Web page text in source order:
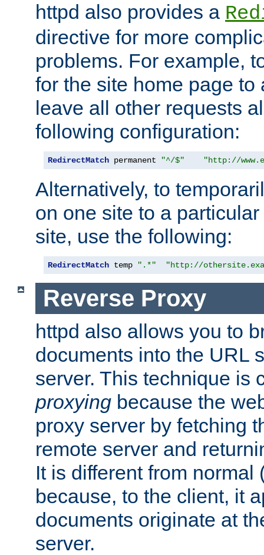
httpd also provides a
directive for more
problems. For example,
for the site home page to
leave all other requests
following configuration:
RedirectMatch permanent "^/$" "http://
Alternatively, to
on one site to a
site, use the following:
RedirectMatch temp ".*" "http://
Reverse Proxy
httpd also allows you to
documents into the URL
server. This technique is
proxying because the
proxy server by fetching
remote server and
It is different from normal
because, to the client, it
documents originate at
server.